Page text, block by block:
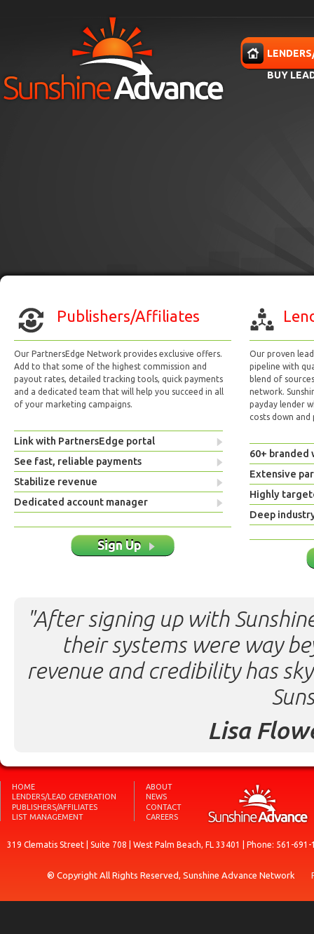
BUY
Publishers/Affiliates
Our PartnersEdge Network provides exclusive offers.
Add to that some of the highest commission and
payout rates, detailed tracking tools, quick payments
and a dedicated team that will help you succeed in all
of your marketing campaigns.
Link with PartnersEdge portal
See fast, reliable payments
Stabilize revenue
Dedicated account manager
Sign Up
Our proven
pipeline with
blend of
network.
payday lender
costs down and
60+ branded
Extensive
Highly
Deep
"After signing up with
their systems were way
revenue and credibility has
Lisa
HOME
LENDERS/LEAD GENERATION
PUBLISHERS/AFFILIATES
LIST MANAGEMENT
ABOUT
NEWS
CONTACT
CAREERS
319 Clematis Street | Suite 708 | West Palm Beach, FL 33401 | Phone: 561-
® Copyright All Rights Reserved, Sunshine Advance Network